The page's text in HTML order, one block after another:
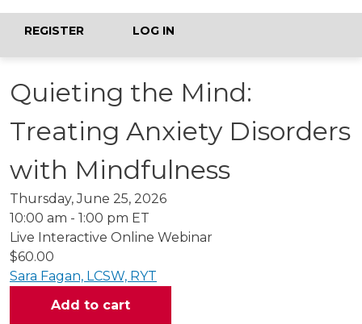
User account menu
REGISTER LOG IN
Quieting the Mind:
Treating Anxiety Disorders
with Mindfulness
Thursday, June 25, 2026
10:00 am - 1:00 pm ET
Live Interactive Online Webinar
$60.00
Sara Fagan, LCSW, RYT